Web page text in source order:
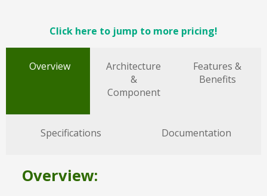
Click here to jump to more pricing!
Overview
Architecture
&
Component
Features &
Benefits
Specifications Documentation
Overview: